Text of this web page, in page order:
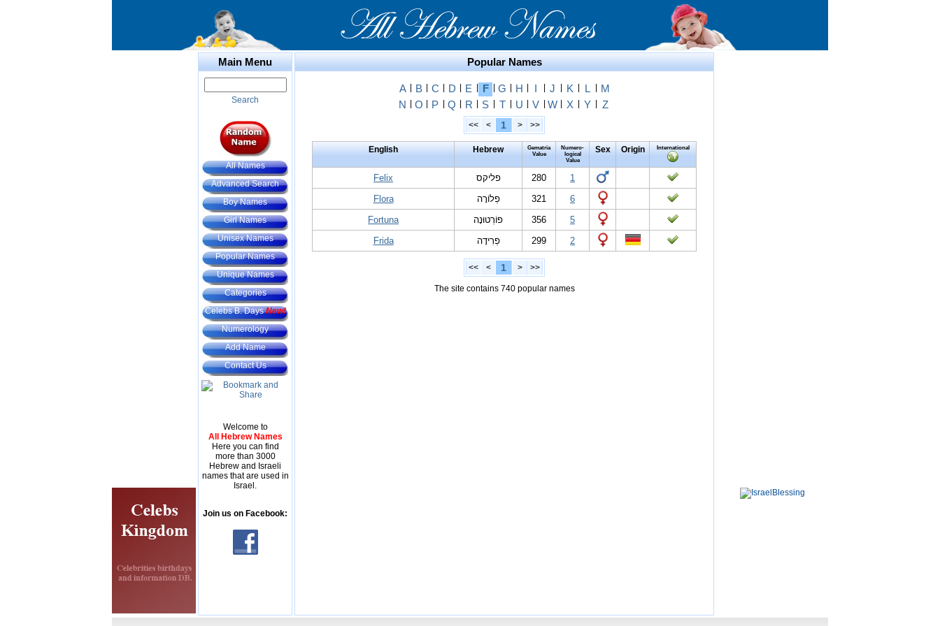
Main Menu
Search
All Names
Advanced Search
Boy Names
Girl Names
Unisex Names
Popular Names
Unique Names
Categories
Celebs B. DaysNew!
Numerology
Add Name
Contact Us
Welcome to
All Hebrew Names
Here you can find
more than 3000
Hebrew and Israeli
names that are used in
Israel.
Join us on Facebook:
Popular Names
A B C D E F G H I J K L
M
N
O P Q R S T U V W X Y Z
<< < 1 > >>
English Hebrew
Gematria
Value
Numero-
logical
Value
Sex Origin International
Felix פליקס 280
1
Flora
פְלוֹרָה 321
6
Fortuna
פוֹרְטוּנָה 356
5
Frida
פְרִידָה 299 2
<< < 1 > >>
The site contains 740 popular names